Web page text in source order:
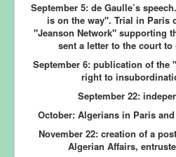
September 5:de Gaulle’s
is on the way". Trial in Paris
"Jeanson Network" supporting
sent a letter to the court
September 6:publication of the
right to
September 22:
October:Algerians in Paris and
November 22:creation of a
Algerian Affairs,